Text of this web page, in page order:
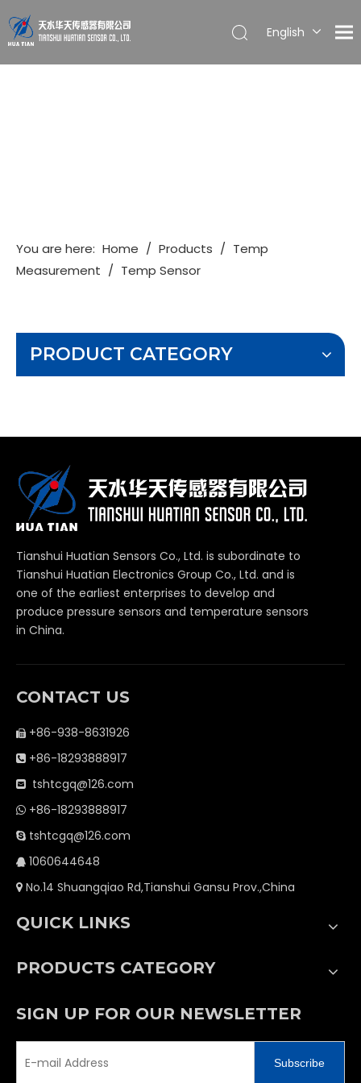
English
You are here: Home / Products / Temp
Measurement / Temp Sensor
PRODUCT CATEGORY
Tianshui Huatian Sensors Co., Ltd. is subordinate to
Tianshui Huatian Electronics Group Co., Ltd. and is
one of the earliest enterprises to develop and
produce pressure sensors and temperature sensors
in China.
CONTACT US
 +86-938-8631926
 +86-18293888917
 tshtcgq@126.com
 +86-18293888917
 tshtcgq@126.com
 1060644648
 No.14 Shuangqiao Rd,Tianshui Gansu Prov.,China
QUICK LINKS
PRODUCTS CATEGORY
SIGN UP FOR OUR NEWSLETTER
Subscribe